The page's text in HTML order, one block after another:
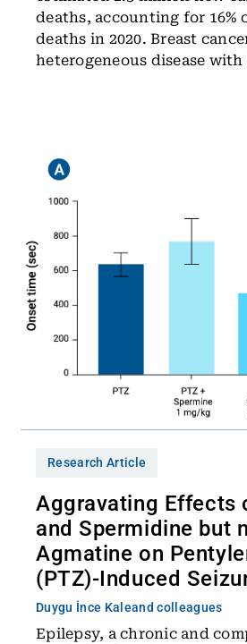
deaths, accounting for 16%
deaths in 2020. Breast
heterogeneous disease with
Research Article
Aggravating Effects
and Spermidine but
Agmatine on
(PTZ)-Induced
Duygu İnce Kaleand colleagues
Epilepsy, a chronic and